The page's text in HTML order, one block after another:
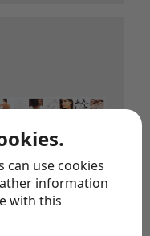
can use cookies
information
with this
Voucher